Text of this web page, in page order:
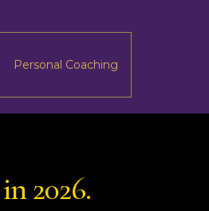
Personal Coaching
2026.